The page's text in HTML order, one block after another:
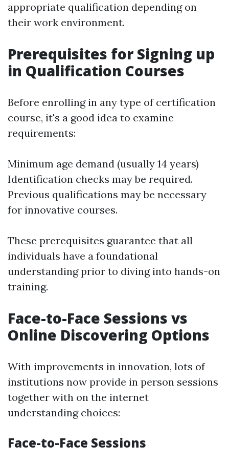
appropriate qualification depending on
their work environment.
Prerequisites for Signing up
in Qualification Courses
Before enrolling in any type of certification
course, it's a good idea to examine
requirements:
Minimum age demand (usually 14 years)
Identification checks may be required.
Previous qualifications may be necessary
for innovative courses.
These prerequisites guarantee that all
individuals have a foundational
understanding prior to diving into hands-on
training.
Face-to-Face Sessions vs
Online Discovering Options
With improvements in innovation, lots of
institutions now provide in person sessions
together with on the internet
understanding choices:
Face-to-Face Sessions